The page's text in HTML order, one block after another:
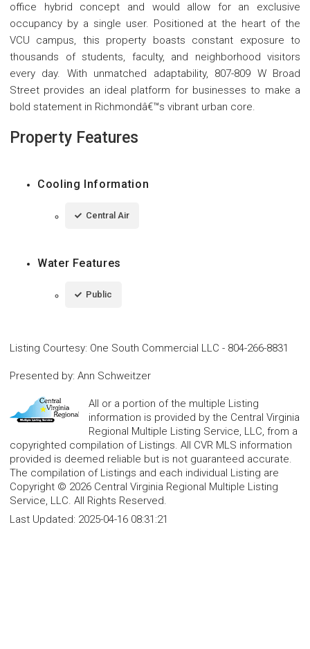
office hybrid concept and would allow for an exclusive
occupancy by a single user. Positioned at the heart of the
VCU campus, this property boasts constant exposure to
thousands of students, faculty, and neighborhood visitors
every day. With unmatched adaptability, 807-809 W Broad
Street provides an ideal platform for businesses to make a
bold statement in Richmondâ€™s vibrant urban core.
Property Features
Cooling Information
Central Air
Water Features
Public
Listing Courtesy: One South Commercial LLC - 804-266-8831
Presented by: Ann Schweitzer
All or a portion of the multiple Listing
information is provided by the Central Virginia
Regional Multiple Listing Service, LLC, from a
copyrighted compilation of Listings. All CVR MLS information
provided is deemed reliable but is not guaranteed accurate.
The compilation of Listings and each individual Listing are
Copyright © 2026 Central Virginia Regional Multiple Listing
Service, LLC. All Rights Reserved.
Last Updated: 2025-04-16 08:31:21